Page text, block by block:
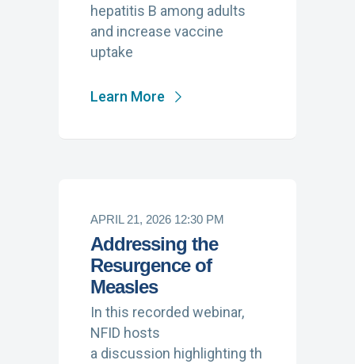
hepatitis B among adults
and increase vaccine
uptake
Learn More
APRIL 21, 2026 12:30 PM
Addressing the
Resurgence of
Measles
In this recorded webinar,
NFID hosts
a discussion highlighting th